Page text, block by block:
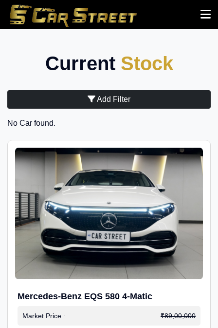
Current Stock
Add Filter
No Car found.
Mercedes-Benz EQS 580 4-Matic
Market Price : ₹89,00,000